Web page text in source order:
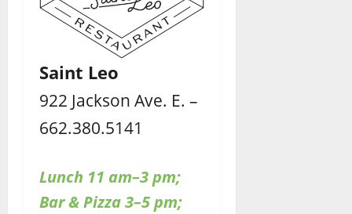
Saint Leo
922 Jackson Ave. E. –
662.380.5141
Lunch 11 am–3 pm;
Bar & Pizza 3–5 pm;